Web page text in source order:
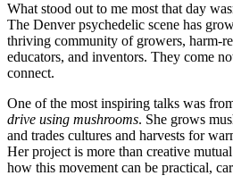
What stood out to me most that day
The Denver psychedelic scene has
thriving community of growers, harm-
educators, and inventors. They come
connect.
One of the most inspiring talks was
drive using mushrooms. She grows
and trades cultures and harvests for
Her project is more than creative
how this movement can be practical,